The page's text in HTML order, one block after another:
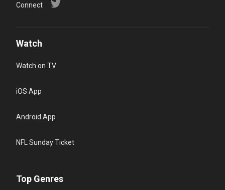
Connect
Watch
Watch on TV
iOS App
Android App
NFL Sunday Ticket
Top Genres